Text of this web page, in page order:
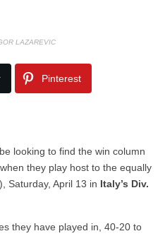
LAZAREVIC
Pinterest
looking to find the win column
they play host to the equally
Saturday, April 13 in Italy’s Div.
they have played in, 40-20 to